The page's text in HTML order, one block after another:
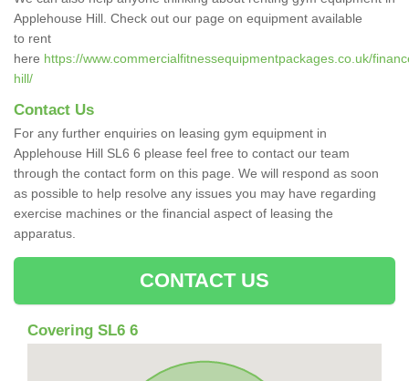
Applehouse Hill. Check out our page on equipment available
to rent
here https://www.commercialfitnessequipmentpackages.co.uk/
hill/
Contact Us
For any further enquiries on leasing gym equipment in
Applehouse Hill SL6 6 please feel free to contact our team
through the contact form on this page. We will respond as soon
as possible to help resolve any issues you may have regarding
exercise machines or the financial aspect of leasing the
apparatus.
CONTACT US
Covering SL6 6